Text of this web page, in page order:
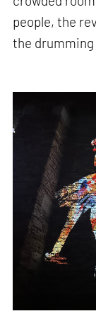
people, the
the